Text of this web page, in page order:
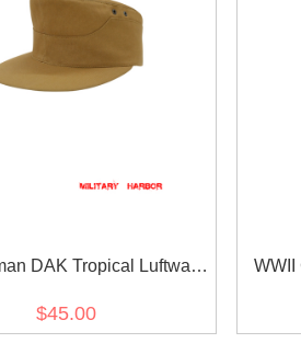
DAK Tropical Luftwaffe
$45.00
WWII